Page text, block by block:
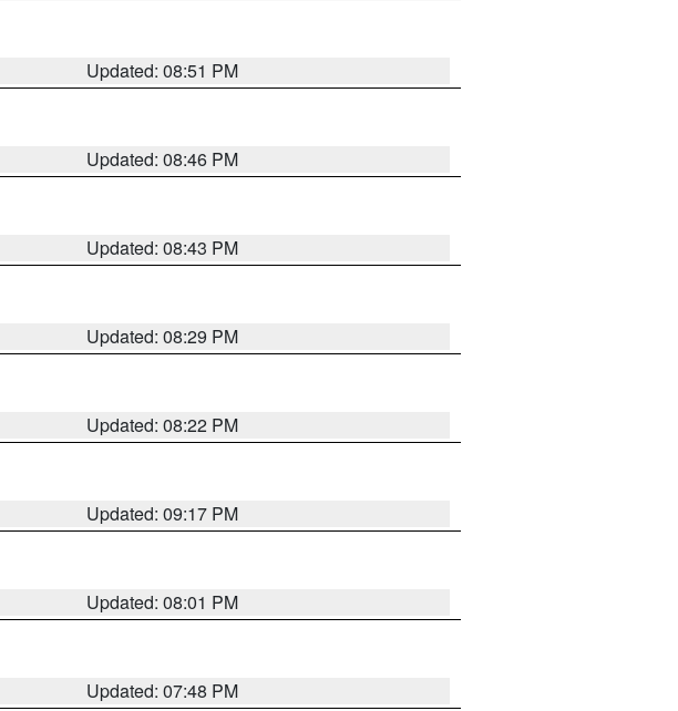
Updated: 08:51 PM
Updated: 08:46 PM
Updated: 08:43 PM
Updated: 08:29 PM
Updated: 08:22 PM
Updated: 09:17 PM
Updated: 08:01 PM
Updated: 07:48 PM